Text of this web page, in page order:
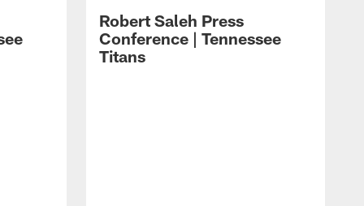
Robert Saleh Press
Conference | Tennessee
Titans